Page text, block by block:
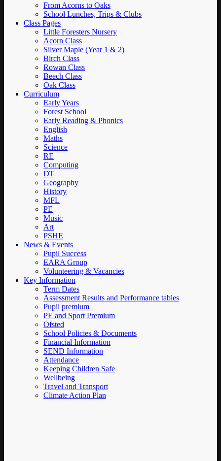
From Acorns to Oaks
School Lunches, Trips & Clubs
Class Pages
Little Foresters Nursery
Acorn Class
Silver Maple (Year 1 & 2)
Birch Class
Rowan Class
Beech Class
Oak Class
Curriculum
Early Years
Forest School
Early Reading & Phonics
English
Maths
Science
RE
Computing
DT
Geography
History
MFL
PE
Music
Art
PSHE
News & Events
Pupil Success
EARA Group
Volunteering & Vacancies
Key Information
Term Dates
Assessment Results and Performance tables
Pupil premium
PE and Sport Premium
Ofsted
School Policies & Documents
Financial Information
SEND Information
Attendance
Keeping Children Safe
Wellbeing
Travel and Transport
Climate Action Plan